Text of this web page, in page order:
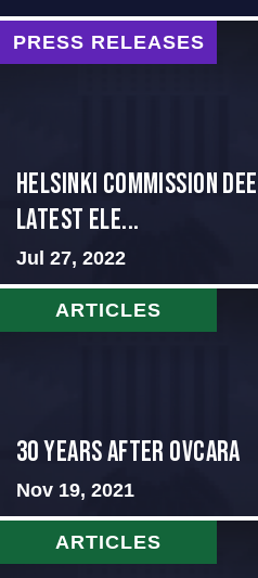
PRESS RELEASES
Helsinki Commission
Latest Ele...
Jul 27, 2022
ARTICLES
30 Years After Ovcara
Nov 19, 2021
ARTICLES